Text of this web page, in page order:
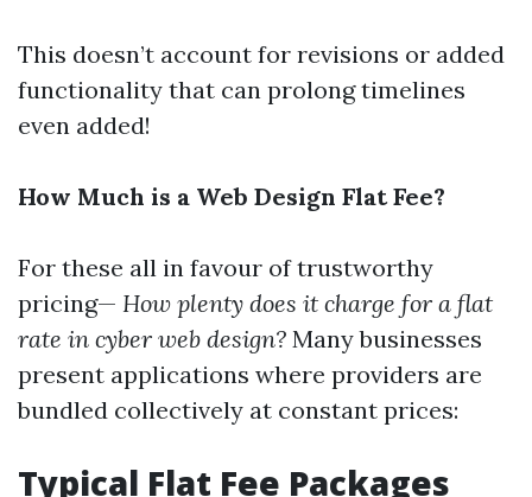
This doesn’t account for revisions or added
functionality that can prolong timelines
even added!
How Much is a Web Design Flat Fee?
For these all in favour of trustworthy
pricing— How plenty does it charge for a flat
rate in cyber web design? Many businesses
present applications where providers are
bundled collectively at constant prices:
Typical Flat Fee Packages